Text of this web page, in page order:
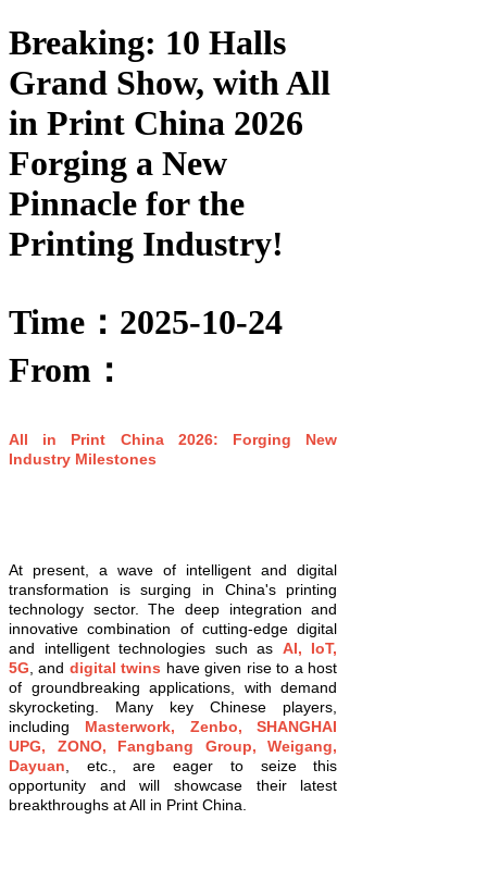
Breaking: 10 Halls
Grand Show, with All
in Print China 2026
Forging a New
Pinnacle for the
Printing Industry!
Time：2025-10-24
From：
All in Print China 2026: Forging New
Industry Milestones
At present, a wave of intelligent and digital
transformation is surging in China's printing
technology sector. The deep integration and
innovative combination of cutting-edge digital
and intelligent technologies such as AI, IoT,
5G , and digital twins have given rise to a host
of groundbreaking applications, with demand
skyrocketing. Many key Chinese players,
including
Masterwork, Zenbo, SHANGHAI
UPG, ZONO, Fangbang Group, Weigang,
Dayuan , etc., are eager to seize this
opportunity and will showcase their latest
breakthroughs at All in Print China.